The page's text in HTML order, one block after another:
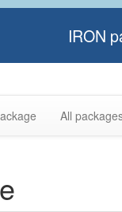
IRON
All